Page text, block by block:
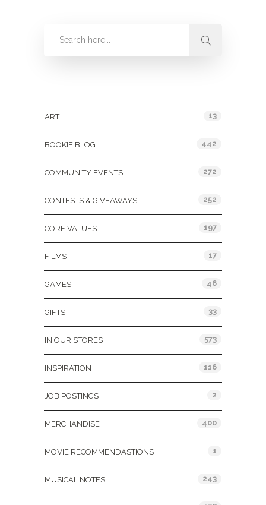
ART 13
BOOKIE BLOG 442
COMMUNITY EVENTS 272
CONTESTS & GIVEAWAYS 252
CORE VALUES 197
FILMS 17
GAMES 46
GIFTS 33
IN OUR STORES 573
INSPIRATION 116
JOB POSTINGS 2
MERCHANDISE 400
MOVIE RECOMMENDASTIONS 1
MUSICAL NOTES 243